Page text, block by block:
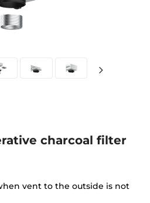
charcoal filter
vent to the outside is not